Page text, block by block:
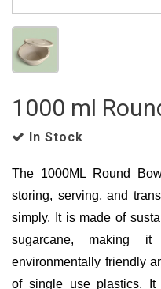
1000 ml
In Stock
The 1000ML Round
storing, serving, and
simply. It is made of
sugarcane, making it
environmentally friendly
of single use plastics.